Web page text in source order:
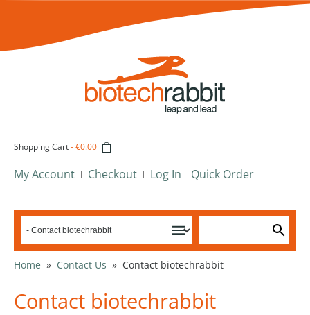
Shopping Cart-€0.00
My Account Checkout Log In Quick Order
Home » Contact Us » Contact biotechrabbit
Contact biotechrabbit